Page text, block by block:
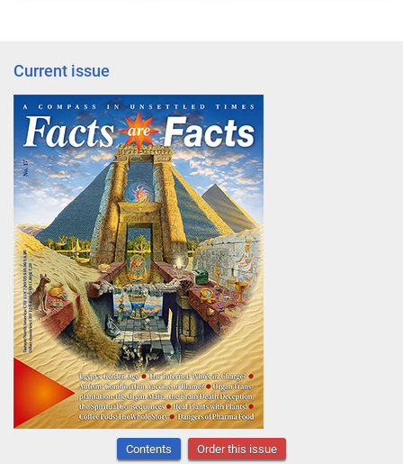
Current issue
Contents Order this issue